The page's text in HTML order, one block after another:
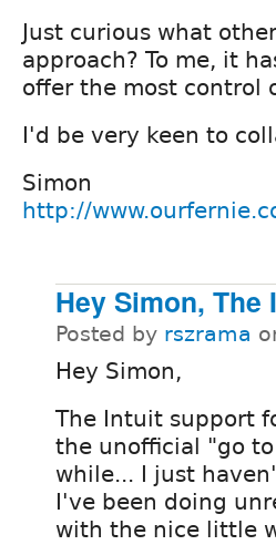
Just curious what
approach? To me, it
offer the most control
I'd be very keen to
Simon
http://
Hey Simon, The
Posted by rszrama
Hey Simon,
The Intuit support
the unofficial "go
while... I just
I've been doing
with the nice little